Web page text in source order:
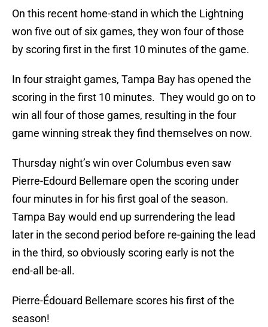
On this recent home-stand in which the Lightning
won five out of six games, they won four of those
by scoring first in the first 10 minutes of the game.
In four straight games, Tampa Bay has opened the
scoring in the first 10 minutes. They would go on to
win all four of those games, resulting in the four
game winning streak they find themselves on now.
Thursday night’s win over Columbus even saw
Pierre-Edourd Bellemare open the scoring under
four minutes in for his first goal of the season.
Tampa Bay would end up surrendering the lead
later in the second period before re-gaining the lead
in the third, so obviously scoring early is not the
end-all be-all.
Pierre-Édouard Bellemare scores his first of the
season!